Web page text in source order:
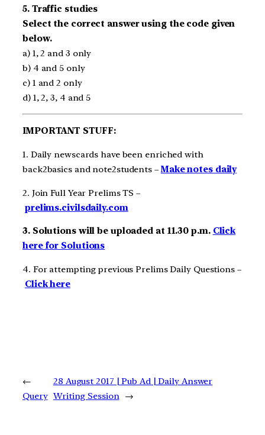
5. Traffic studies
Select the correct answer using the code given
below.
a) 1, 2 and 3 only
b) 4 and 5 only
c) 1 and 2 only
d) 1, 2, 3, 4 and 5
IMPORTANT STUFF:
1. Daily newscards have been enriched with
back2basics and note2students –Make notes daily
2. Join Full Year Prelims TS –
prelims.civilsdaily.com
3. Solutions will be uploaded at 11.30 p.m. Click
here for Solutions
4. For attempting previous Prelims Daily Questions –
Click here
←
Query
28 August 2017 | Pub Ad | Daily Answer
Writing Session →